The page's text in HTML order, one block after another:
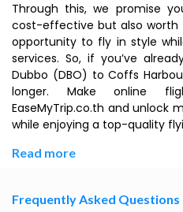
Through this, we promise
cost-effective but also worth
opportunity to fly in style
services. So, if you’ve
Dubbo (DBO) to Coffs
longer. Make online
EaseMyTrip.co.th and unlock
while enjoying a top-quality
Read more
Frequently Asked Questions